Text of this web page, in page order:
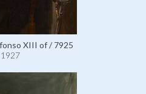
XIII of / 7925
1927